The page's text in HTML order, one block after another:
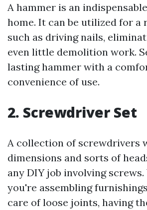
A hammer is an
home. It can be utilized for a
such as driving nails,
even little demolition work.
lasting hammer with a
convenience of use.
2. Screwdriver Set
A collection of screwdrivers
dimensions and sorts of
any DIY job involving
you're assembling
care of loose joints, having